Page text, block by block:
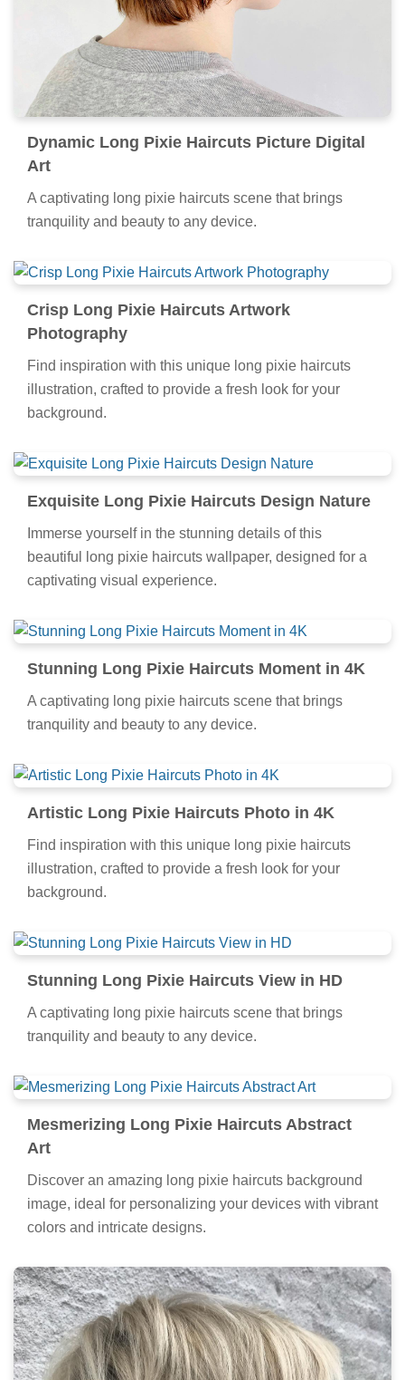
Dynamic Long Pixie Haircuts Picture Digital
Art
A captivating long pixie haircuts scene that brings
tranquility and beauty to any device.
Crisp Long Pixie Haircuts Artwork
Photography
Find inspiration with this unique long pixie haircuts
illustration, crafted to provide a fresh look for your
background.
Exquisite Long Pixie Haircuts Design Nature
Immerse yourself in the stunning details of this
beautiful long pixie haircuts wallpaper, designed for a
captivating visual experience.
Stunning Long Pixie Haircuts Moment in 4K
A captivating long pixie haircuts scene that brings
tranquility and beauty to any device.
Artistic Long Pixie Haircuts Photo in 4K
Find inspiration with this unique long pixie haircuts
illustration, crafted to provide a fresh look for your
background.
Stunning Long Pixie Haircuts View in HD
A captivating long pixie haircuts scene that brings
tranquility and beauty to any device.
Mesmerizing Long Pixie Haircuts Abstract
Art
Discover an amazing long pixie haircuts background
image, ideal for personalizing your devices with vibrant
colors and intricate designs.